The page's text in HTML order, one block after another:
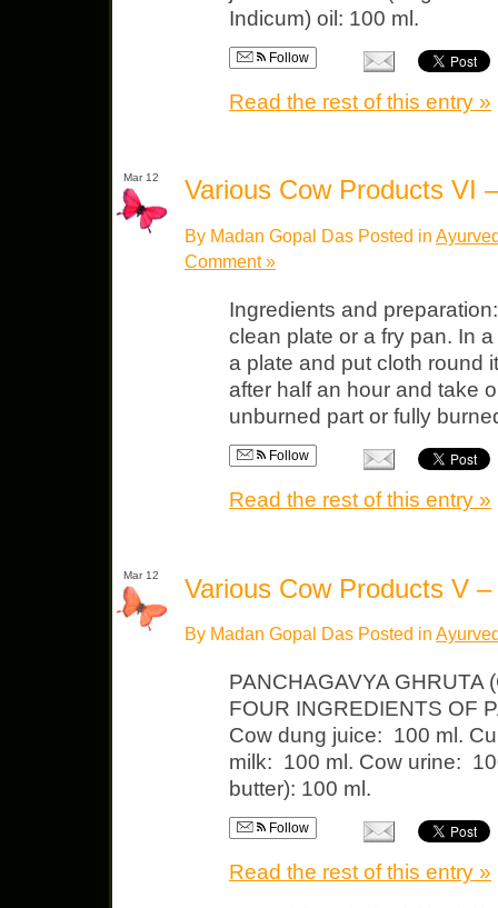
Indicum) oil: 100 ml.
Follow
Read the rest of this entry »
Mar 12 Various Cow Products VI
By Madan Gopal Das Posted in
Comment »
Ingredients and
clean plate or a fry pan. In
a plate and put cloth round
after half an hour and take
unburned part or fully
Follow
Read the rest of this entry »
Mar 12 Various Cow Products V
By Madan Gopal Das Posted in
PANCHAGAVYA GHRUTA
FOUR INGREDIENTS OF
Cow dung juice: 100 ml.
milk: 100 ml. Cow urine:
butter): 100 ml.
Follow
Read the rest of this entry »